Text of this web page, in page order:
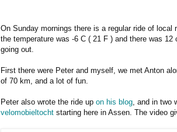
On Sunday mornings there is a regular ride of
the temperature was -6 C ( 21 F ) and there was
going out.
First there were Peter and myself, we met Anton
of 70 km, and a lot of fun.
Peter also wrote the ride up on his blog , and in
velomobieltocht starting here in Assen. The video